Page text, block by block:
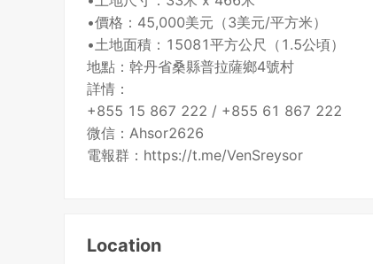
•價格：45,000美元（3美元/平方米）
•土地面積：15081平方公尺（1.5公頃）
地點：幹丹省桑縣普拉薩鄉4號村
詳情：
+855 15 867 222 / +855 61 867 222
微信：Ahsor2626
Location